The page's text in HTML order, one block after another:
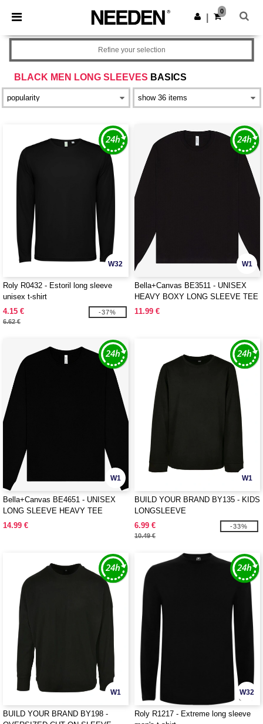
× Needen App
Better prices on app!
Get the app
0
BLACK MEN LONG SLEEVES BASICS
Refine your selection
W32
Roly R0432 - Estoril long sleeve
unisex t-shirt
4.15 €
6.62 €
-37%
W1
Bella+Canvas BE3511 - UNISEX
HEAVY BOXY LONG SLEEVE TEE
11.99 €
W1
Bella+Canvas BE4651 - UNISEX
LONG SLEEVE HEAVY TEE
14.99 €
W1
BUILD YOUR BRAND BY135 - KIDS
LONGSLEEVE
6.99 €
10.49 €
-33%
W1
BUILD YOUR BRAND BY198 -
W32
Roly R1217 - Extreme long sleeve